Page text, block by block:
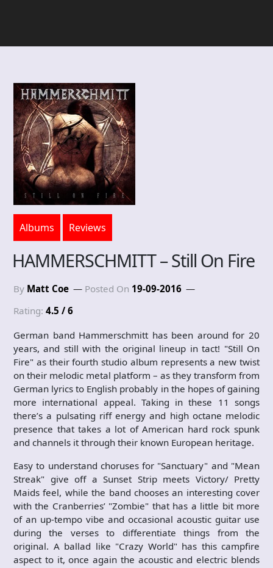
Albums Reviews
HAMMERSCHMITT – Still On Fire
By Matt Coe Posted On 19-09-2016
Rating: 4.5 / 6
German band Hammerschmitt has been around for 20
years, and still with the original lineup in tact! "Still On
Fire" as their fourth studio album represents a new twist
on their melodic metal platform – as they transform from
German lyrics to English probably in the hopes of gaining
more international appeal. Taking in these 11 songs
there’s a pulsating riff energy and high octane melodic
presence that takes a lot of American hard rock spunk
and channels it through their known European heritage.
Easy to understand choruses for "Sanctuary" and "Mean
Streak" give off a Sunset Strip meets Victory/ Pretty
Maids feel, while the band chooses an interesting cover
with the Cranberries’ "Zombie" that has a little bit more
of an up-tempo vibe and occasional acoustic guitar use
during the verses to differentiate things from the
original. A ballad like "Crazy World" has this campfire
aspect to it, once again the acoustic and electric blends